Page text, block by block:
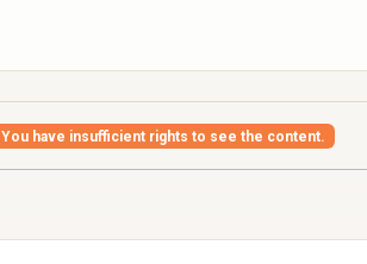
You have insufficient rights to see the content.